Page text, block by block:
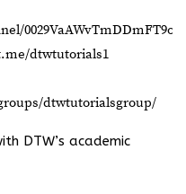
dtwtutorials1
dtwtutorialsgroup/
DTW’s academic